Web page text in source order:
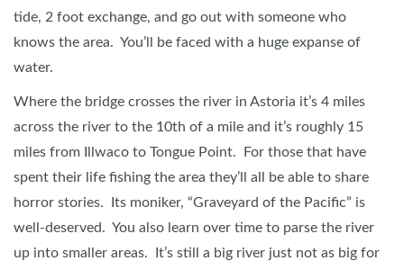
tide, 2 foot exchange, and go out with someone who
knows the area. You’ll be faced with a huge expanse of
water.
Where the bridge crosses the river in Astoria it’s 4 miles
across the river to the 10th of a mile and it’s roughly 15
miles from Illwaco to Tongue Point. For those that have
spent their life fishing the area they’ll all be able to share
horror stories. Its moniker, “Graveyard of the Pacific” is
well-deserved. You also learn over time to parse the river
up into smaller areas. It’s still a big river just not as big for